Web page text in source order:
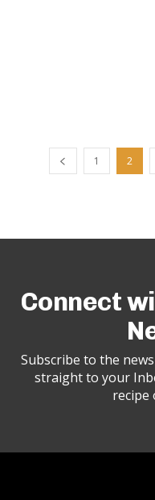
1 2
Connect
Subscribe to the
straight to your
recipe